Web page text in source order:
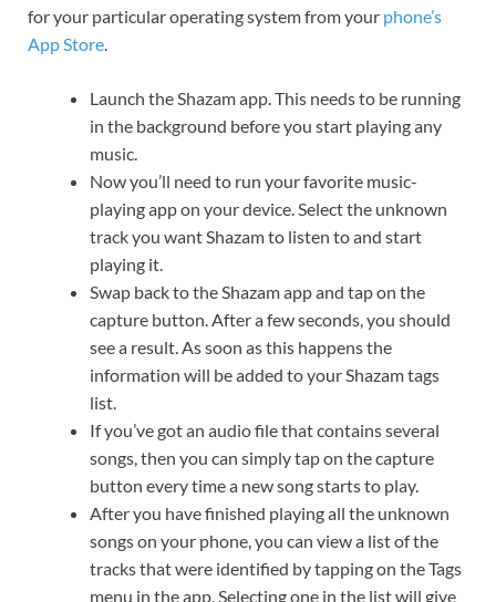
for your particular operating system from your phone’s
App Store.
Launch the Shazam app. This needs to be running
in the background before you start playing any
music.
Now you’ll need to run your favorite music-
playing app on your device. Select the unknown
track you want Shazam to listen to and start
playing it.
Swap back to the Shazam app and tap on the
capture button. After a few seconds, you should
see a result. As soon as this happens the
information will be added to your Shazam tags
list.
If you’ve got an audio file that contains several
songs, then you can simply tap on the capture
button every time a new song starts to play.
After you have finished playing all the unknown
songs on your phone, you can view a list of the
tracks that were identified by tapping on the Tags
menu in the app. Selecting one in the list will give